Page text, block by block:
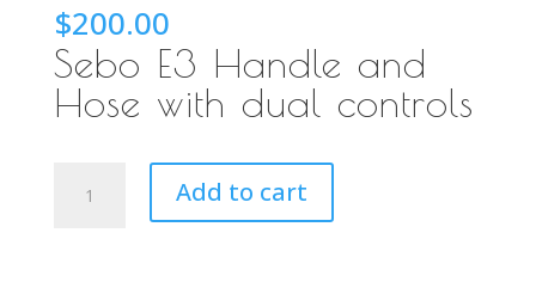
$200.00
Sebo E3 Handle and
Hose with dual controls
Add to cart